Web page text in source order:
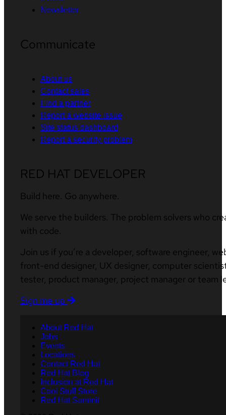
Newsletter
Communicate
About us
Contact sales
Find a partner
Report a website issue
Site status dashboard
Report a security problem
RED HAT DEVELOPER
Build here. Go anywhere.
We serve the builders. The problem solvers who
with code.
Join us if you’re a developer, software engineer,
front-end designer, UX designer, computer
tester, product manager, project manager or team
Sign me up
About Red Hat
Jobs
Events
Locations
Contact Red Hat
Red Hat Blog
Inclusion at Red Hat
Cool Stuff Store
Red Hat Summit